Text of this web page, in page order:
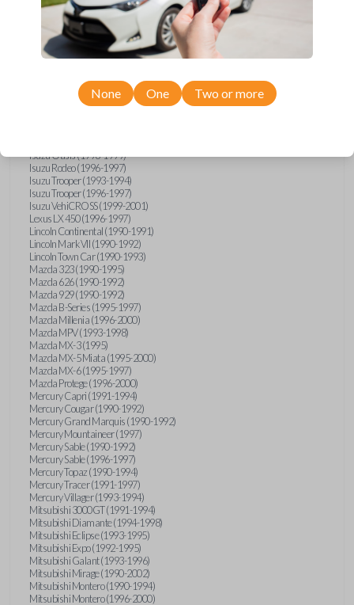
GMC Vandura (1990-1996)
GMC Yukon (1992-1994)
Honda Accord (1995-1996)
Honda Odyssey (1995-1998)
Honda Passport (1996-1997)
Hyundai Elantra (1996-2000)
Hyundai Sonata (1994-2000)
Hyundai Tiburon (1997-2001)
Isuzu Oasis (1996-1999)
Isuzu Rodeo (1996-1997)
Isuzu Trooper (1993-1994)
Isuzu Trooper (1996-1997)
Isuzu VehiCROSS (1999-2001)
Lexus LX 450 (1996-1997)
Lincoln Continental (1990-1991)
Lincoln Mark VII (1990-1992)
Lincoln Town Car (1990-1993)
Mazda 323 (1990-1995)
Mazda 626 (1990-1992)
Mazda 929 (1990-1992)
Mazda B-Series (1995-1997)
Mazda Millenia (1996-2000)
Mazda MPV (1993-1998)
Mazda MX-3 (1995)
Mazda MX-5 Miata (1995-2000)
Mazda MX-6 (1995-1997)
Mazda Protege (1996-2000)
Mercury Capri (1991-1994)
Mercury Cougar (1990-1992)
Mercury Grand Marquis (1990-1992)
Mercury Mountaineer (1997)
Mercury Sable (1990-1992)
Mercury Sable (1996-1997)
Mercury Topaz (1990-1994)
Mercury Tracer (1991-1997)
Mercury Villager (1993-1994)
Mitsubishi 3000GT (1991-1994)
Mitsubishi Diamante (1994-1998)
Mitsubishi Eclipse (1993-1995)
Mitsubishi Expo (1992-1995)
Mitsubishi Galant (1993-1996)
Mitsubishi Mirage (1990-2002)
Mitsubishi Montero (1990-1994)
Mitsubishi Montero (1996-2000)
None One Two or more